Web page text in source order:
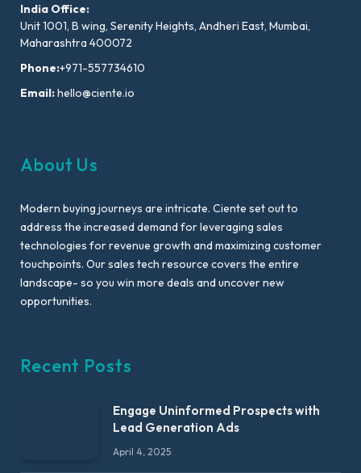
India Office:
Unit 1001, B wing, Serenity Heights, Andheri East, Mumbai,
Maharashtra 400072
Phone:+971-557734610
Email:hello@ciente.io
About Us
Modern buying journeys are intricate. Ciente set out to
address the increased demand for leveraging sales
technologies for revenue growth and maximizing customer
touchpoints. Our sales tech resource covers the entire
landscape- so you win more deals and uncover new
opportunities.
Recent Posts
Engage Uninformed Prospects with
Lead Generation Ads
April 4, 2025